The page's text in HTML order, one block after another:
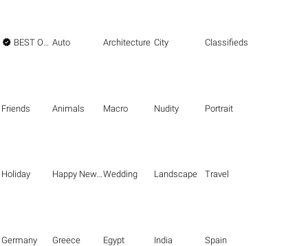
 BEST OF THE BEST Auto Architecture City Classifieds
Friends Animals Macro Nudity Portrait
Holiday Happy New Year Wedding Landscape Travel
Germany Greece Egypt India Spain